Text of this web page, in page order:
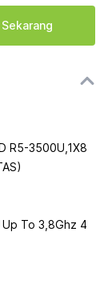
R5-3500U,1X8
To 3,8Ghz 4